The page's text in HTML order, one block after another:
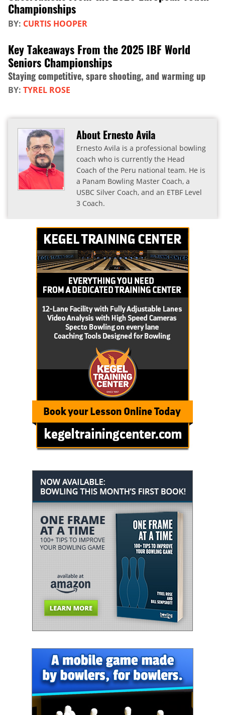
Championships
BY: CURTIS HOOPER
Key Takeaways From the 2025 IBF World
Seniors Championships
Staying competitive, spare shooting, and warming up
BY: TYREL ROSE
About Ernesto Avila
Ernesto Avila is a professional bowling
coach who is currently the Head
Coach of the Peru national team. He is
a Panam Bowling Master Coach, a
USBC Silver Coach, and an ETBF Level
3 Coach.